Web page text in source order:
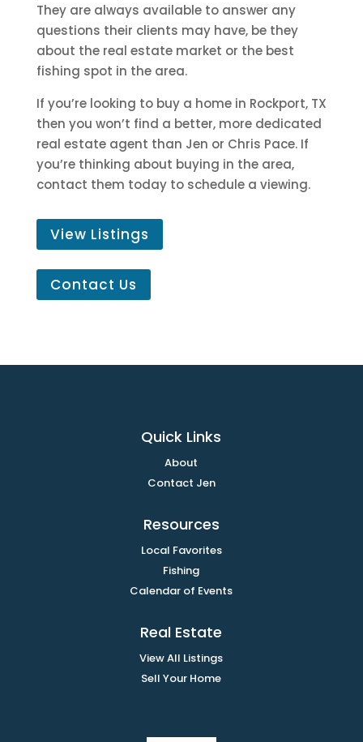
They are always available to answer any
questions their clients may have, be they
about the real estate market or the best
fishing spot in the area.
If you’re looking to buy a home in Rockport, TX
then you won’t find a better, more dedicated
real estate agent than Jen or Chris Pace. If
you’re thinking about buying in the area,
contact them today to schedule a viewing.
View Listings
Contact Us
Quick Links
About
Contact Jen
Resources
Local Favorites
Fishing
Calendar of Events
Real Estate
View All Listings
Sell Your Home